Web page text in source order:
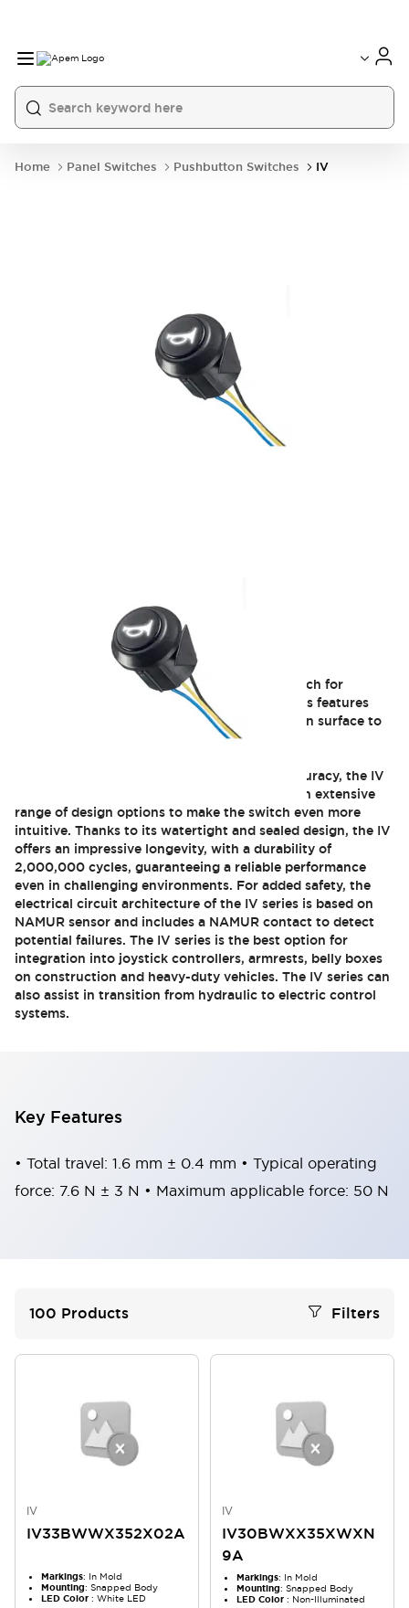
France
USA
Home Panel Switches Pushbutton Switches IV
The IV series is a momentary pushbutton switch for
embedded applications. Compact, the IV series features
excellent tactile feedback and a wide actuation surface to
deliver an enhanced user experience.
With its extended usability and increased accuracy, the IV
series prevents unintentional actuation and an extensive
range of design options to make the switch even more
intuitive. Thanks to its watertight and sealed design, the IV
offers an impressive longevity, with a durability of
2,000,000 cycles, guaranteeing a reliable performance
even in challenging environments. For added safety, the
electrical circuit architecture of the IV series is based on
NAMUR sensor and includes a NAMUR contact to detect
potential failures. The IV series is the best option for
integration into joystick controllers, armrests, belly boxes
on construction and heavy-duty vehicles. The IV series can
also assist in transition from hydraulic to electric control
systems.
Key Features
• Total travel: 1.6 mm ± 0.4 mm • Typical operating
force: 7.6 N ± 3 N • Maximum applicable force: 50 N
100 Products Filters
IV
IV33BWWX352X02A
Markings: In Mold
Mounting: Snapped Body
LED Color : White LED
IV
IV30BWXX35XWXN
9A
Markings: In Mold
Mounting: Snapped Body
LED Color : Non-Illuminated